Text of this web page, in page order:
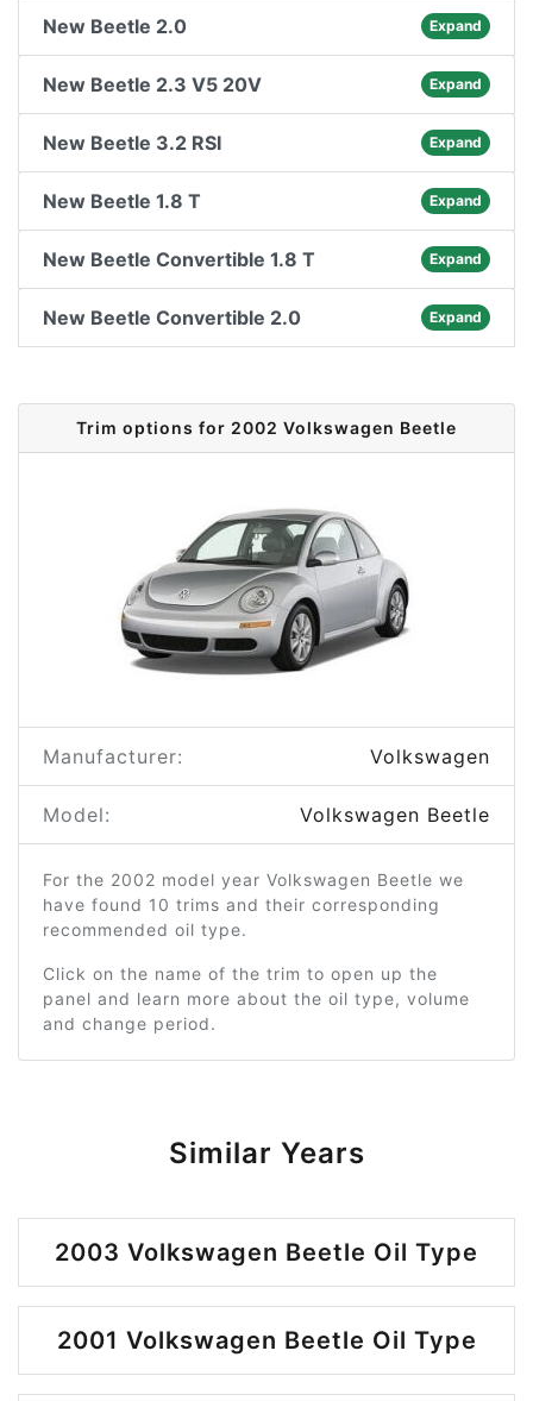
New Beetle 2.0 Expand
New Beetle 2.3 V5 20V Expand
New Beetle 3.2 RSI Expand
New Beetle 1.8 T Expand
New Beetle Convertible 1.8 T Expand
New Beetle Convertible 2.0 Expand
Trim options for 2002 Volkswagen Beetle
Manufacturer: Volkswagen
Model: Volkswagen Beetle
For the 2002 model year Volkswagen Beetle we
have found 10 trims and their corresponding
recommended oil type.
Click on the name of the trim to open up the
panel and learn more about the oil type, volume
and change period.
Similar Years
2003 Volkswagen Beetle Oil Type
2001 Volkswagen Beetle Oil Type